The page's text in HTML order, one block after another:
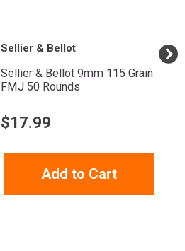
Sellier & Bellot
Sellier & Bellot 9mm 115 Grain
FMJ 50 Rounds
$17.99
Add to Cart